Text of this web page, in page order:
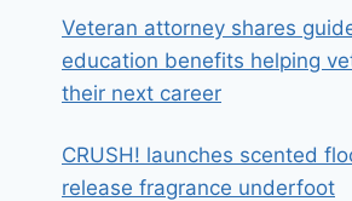
Veteran attorney shares
education benefits helping
their next career
CRUSH! launches scented
release fragrance underfoot